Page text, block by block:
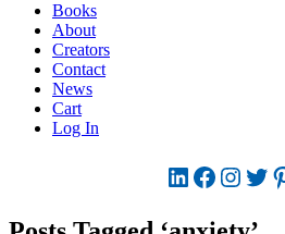
Books
About
Creators
Contact
News
Cart
Log In
LinkedIn